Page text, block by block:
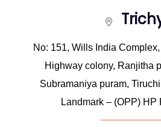
No: 151, Wills India
Highway colony, Ranjitha
Subramaniya puram,
Landmark – (OPP) HP